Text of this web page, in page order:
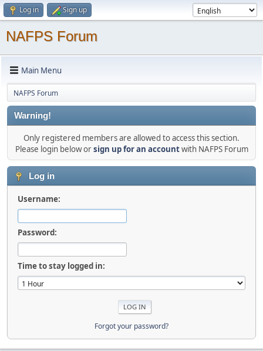
Log in Sign up
NAFPS Forum
Main Menu
NAFPS Forum
Warning!
Only registered members are allowed to access this section.
Please login below orsign up for an accountwith NAFPS Forum
Log in
Username:
Password:
Time to stay logged in:
Forgot your password?